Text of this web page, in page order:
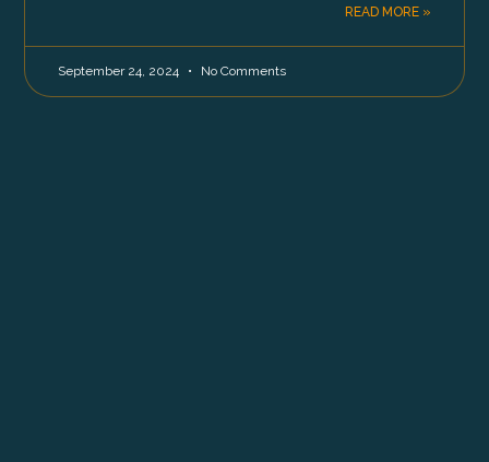
READ MORE »
September 24, 2024 No Comments